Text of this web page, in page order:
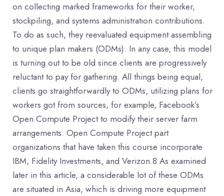
on collecting marked frameworks for their worker,
stockpiling, and systems administration contributions.
To do as such, they reevaluated equipment assembling
to unique plan makers (ODMs). In any case, this model
is turning out to be old since clients are progressively
reluctant to pay for gathering. All things being equal,
clients go straightforwardly to ODMs, utilizing plans for
workers got from sources, for example, Facebook’s
Open Compute Project to modify their server farm
arrangements. Open Compute Project part
organizations that have taken this course incorporate
IBM, Fidelity Investments, and Verizon.8 As examined
later in this article, a considerable lot of these ODMs
are situated in Asia, which is driving more equipment